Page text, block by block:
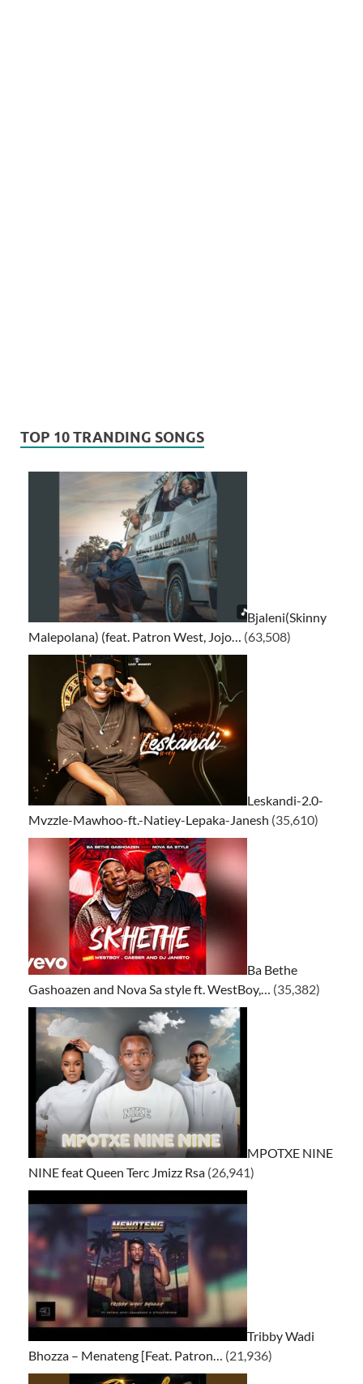
TOP 10 TRANDING SONGS
Bjaleni(Skinny
Malepolana) (feat. Patron West, Jojo… (63,508)
Leskandi-2.0-
Mvzzle-Mawhoo-ft.-Natiey-Lepaka-Janesh (35,610)
Ba Bethe
Gashoazen and Nova Sa style ft. WestBoy,… (35,382)
MPOTXE NINE
NINE feat Queen Terc Jmizz Rsa (26,941)
Tribby Wadi
Bhozza – Menateng [Feat. Patron… (21,936)